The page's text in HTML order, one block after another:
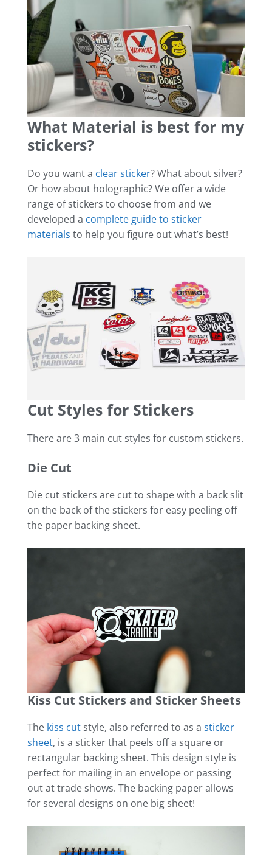
What Material is best for my
stickers?
Do you want a clear sticker? What about silver?
Or how about holographic? We offer a wide
range of stickers to choose from and we
developed a complete guide to sticker
materials to help you figure out what’s best!
Cut Styles for Stickers
There are 3 main cut styles for custom stickers.
Die Cut
Die cut stickers are cut to shape with a back slit
on the back of the stickers for easy peeling off
the paper backing sheet.
Kiss Cut Stickers and Sticker Sheets
The kiss cut style, also referred to as a sticker
sheet, is a sticker that peels off a square or
rectangular backing sheet. This design style is
perfect for mailing in an envelope or passing
out at trade shows. The backing paper allows
for several designs on one big sheet!